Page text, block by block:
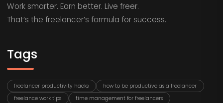
Work smarter. Earn better. Live freer.
That’s the freelancer’s formula for success.
Tags
freelancer productivity hacks
how to be productive as a freelancer
freelance work tips
time management for freelancers